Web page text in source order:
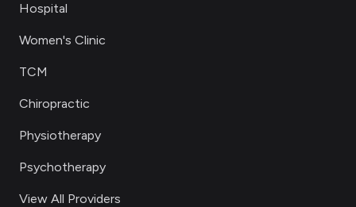
Hospital
Women's Clinic
TCM
Chiropractic
Physiotherapy
Psychotherapy
View All Providers